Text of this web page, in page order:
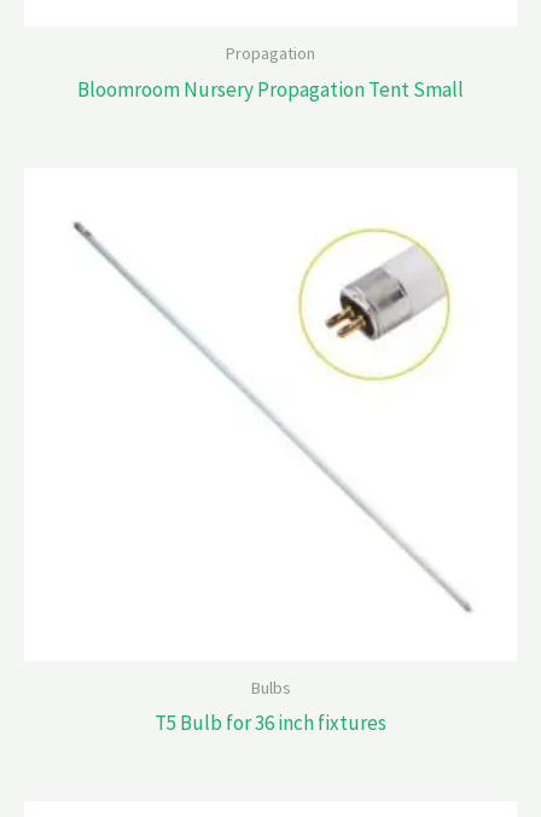
Propagation
Bloomroom Nursery Propagation Tent Small
Bulbs
T5 Bulb for 36 inch fixtures